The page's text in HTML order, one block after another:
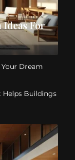
Ideas For
Dream
Helps Buildings